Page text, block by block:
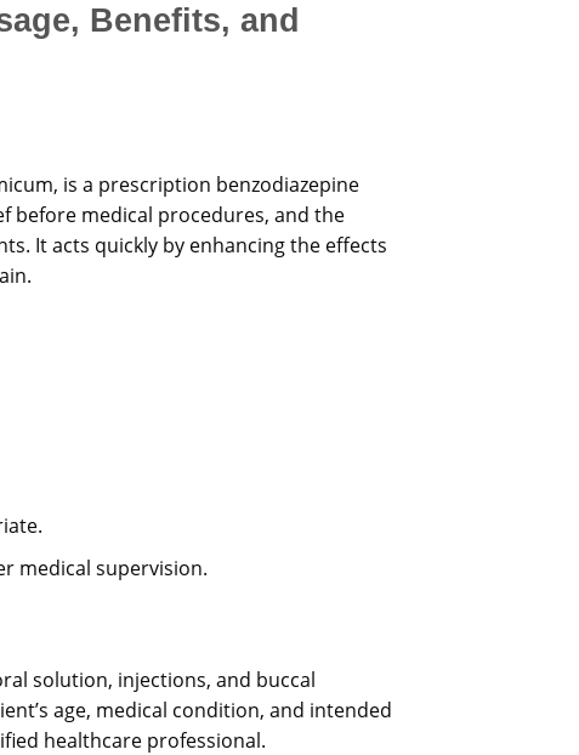
Benefits, and
is a prescription benzodiazepine
before medical procedures, and the
It acts quickly by enhancing the effects
medical supervision.
solution, injections, and buccal
age, medical condition, and intended
healthcare professional.